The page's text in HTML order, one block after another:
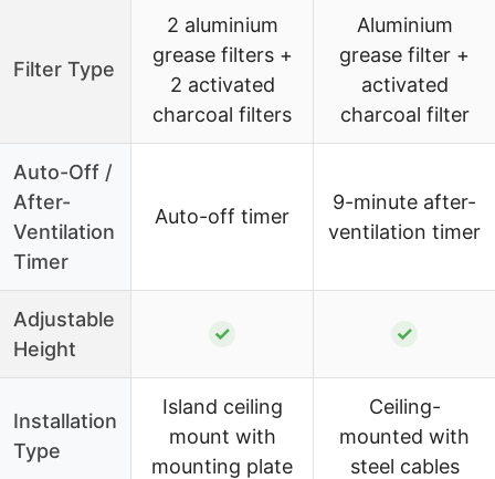
Filter Type
2 aluminium
grease filters +
2 activated
charcoal filters
Aluminium
grease filter +
activated
charcoal filter
Auto-Off /
After-
Ventilation
Timer
Auto-off timer
9-minute after-
ventilation timer
Adjustable
Height
✓ ✓
Installation
Type
Island ceiling
mount with
mounting plate
Ceiling-
mounted with
steel cables